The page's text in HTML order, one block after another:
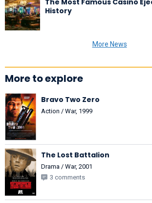
History
More News
More to explore
Bravo Two Zero
Action / War, 1999
The Lost Battalion
Drama / War, 2001
3 comments